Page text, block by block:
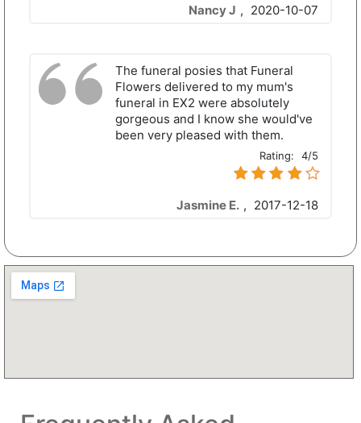
Nancy J , 2020-10-07
The funeral posies that Funeral
Flowers delivered to my mum's
funeral in EX2 were absolutely
gorgeous and I know she would've
been very pleased with them.
Rating: 4/5
Jasmine E. , 2017-12-18